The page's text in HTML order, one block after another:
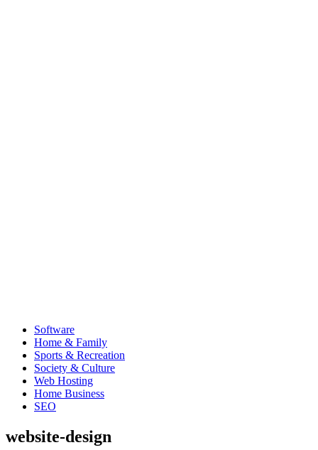
Software
Home & Family
Sports & Recreation
Society & Culture
Web Hosting
Home Business
SEO
website-design